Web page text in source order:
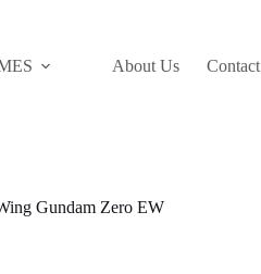
About Us Contact
Gundam Zero EW